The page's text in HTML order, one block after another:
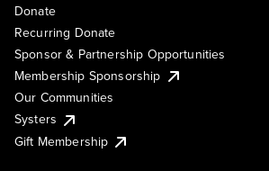
Donate
Recurring Donate
Sponsor & Partnership Opportunities
Membership Sponsorship
Our Communities
Systers
Gift Membership